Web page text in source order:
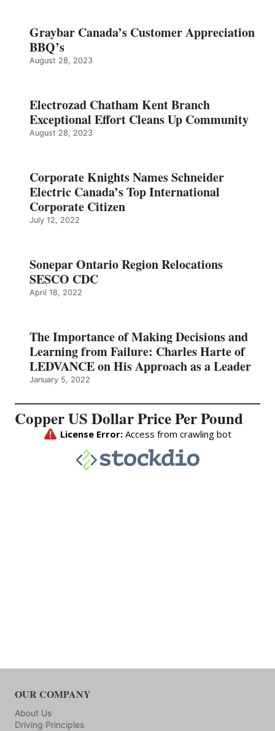
Graybar Canada’s Customer Appreciation
BBQ’s
August 28, 2023
Electrozad Chatham Kent Branch
Exceptional Effort Cleans Up Community
August 28, 2023
Corporate Knights Names Schneider
Electric Canada’s Top International
Corporate Citizen
July 12, 2022
Sonepar Ontario Region Relocations
SESCO CDC
April 18, 2022
The Importance of Making Decisions and
Learning from Failure: Charles Harte of
LEDVANCE on His Approach as a Leader
January 5, 2022
Copper US Dollar Price Per Pound
OUR COMPANY
About Us
Driving Principles